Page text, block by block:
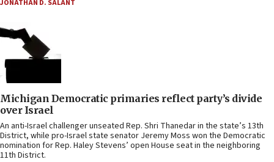
JONATHAN D. SALANT
Michigan Democratic primaries reflect party’s divide
over Israel
An anti-Israel challenger unseated Rep. Shri Thanedar in the state’s 13th
District, while pro-Israel state senator Jeremy Moss won the Democratic
nomination for Rep. Haley Stevens’ open House seat in the neighboring
11th District.